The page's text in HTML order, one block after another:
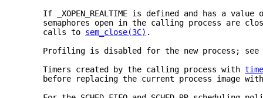
If _XOPEN_REALTIME is defined and has a value
semaphores open in the calling process are
     calls to
sem_close(3C) .
     Profiling is disabled for the new process; see
     Timers created by the calling process with
before replacing the current process image